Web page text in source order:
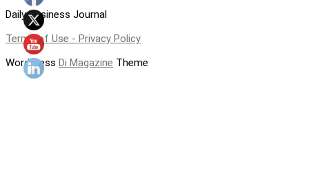
Daily Business Journal
Terms of Use - Privacy Policy
WordPress Di Magazine Theme